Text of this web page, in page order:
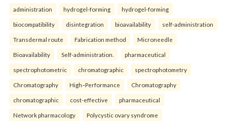
administration hydrogel-forming hydrogel-forming
biocompatibility disintegration bioavailability self-administration
Transdermal route Fabrication method Microneedle
Bioavailability Self-administration. pharmaceutical
spectrophotometric chromatographic spectrophotometry
Chromatography High–Performance Chromatography
chromatographic cost-effective pharmaceutical
Network pharmacology Polycystic ovary syndrome